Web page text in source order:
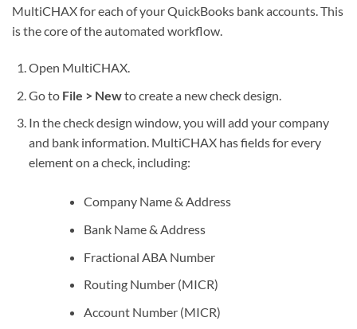
MultiCHAX for each of your QuickBooks bank accounts. This
is the core of the automated workflow.
Open MultiCHAX.
Go to File > Newto create a new check design.
In the check design window, you will add your company
and bank information. MultiCHAX has fields for every
element on a check, including:
Company Name & Address
Bank Name & Address
Fractional ABA Number
Routing Number (MICR)
Account Number (MICR)